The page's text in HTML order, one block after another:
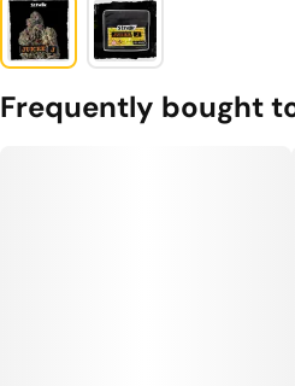
Frequently bought